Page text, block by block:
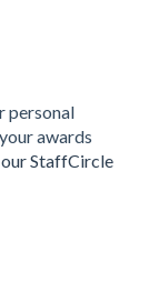
personal
awards
StaffCircle